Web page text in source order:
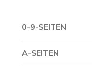
0-9-SEITEN
A-SEITEN